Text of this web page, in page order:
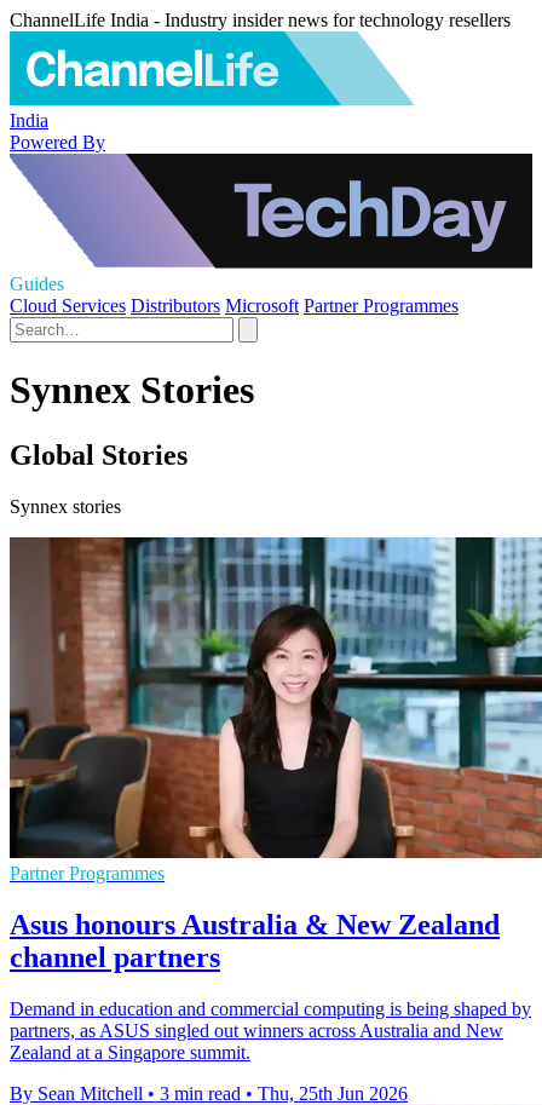
ChannelLife India - Industry insider news for technology resellers
India
Powered By
Guides
Cloud Services Distributors Microsoft Partner Programmes
Synnex Stories
Global Stories
Synnex stories
Partner Programmes
Asus honours Australia & New Zealand
channel partners
Demand in education and commercial computing is being shaped by
partners, as ASUS singled out winners across Australia and New
Zealand at a Singapore summit.
By Sean Mitchell • 3 min read • Thu, 25th Jun 2026